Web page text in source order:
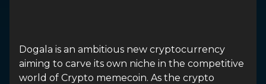
Dogala is an ambitious new cryptocurrency
aiming to carve its own niche in the competitive
world of Crypto memecoin. As the crypto